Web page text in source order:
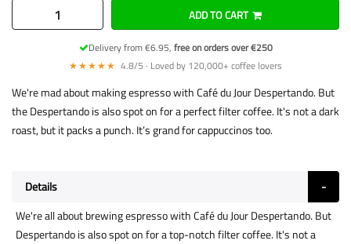
ADD TO CART
Delivery from €6.95, free on orders over €250
★★★★★ 4.8/5 · Loved by 120,000+ coffee lovers
We're mad about making espresso with Café du Jour Despertando. But
the Despertando is also spot on for a perfect filter coffee. It's not a dark
roast, but it packs a punch. It’s grand for cappuccinos too.
Details
We're all about brewing espresso with Café du Jour Despertando. But
Despertando is also spot on for a top-notch filter coffee. It's not a